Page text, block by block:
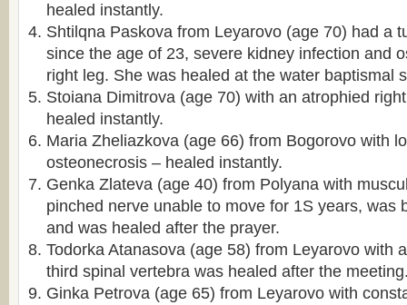
healed instantly.
Shtilqna Paskova from Leyarovo (age 70) had a
since the age of 23, severe kidney infection and
right leg. She was healed at the water baptismal
Stoiana Dimitrova (age 70) with an atrophied
healed instantly.
Maria Zheliazkova (age 66) from Bogorovo with
osteonecrosis – healed instantly.
Genka Zlateva (age 40) from Polyana with
pinched nerve unable to move for 1Ѕ years, was
and was healed after the prayer.
Todorka Atanasova (age 58) from Leyarovo with
third spinal vertebra was healed after the
Ginka Petrova (age 65) from Leyarovo with